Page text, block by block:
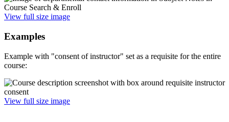
View full size image
Examples
Example with "consent of instructor" set as a requisite for the entire
course:
View full size image